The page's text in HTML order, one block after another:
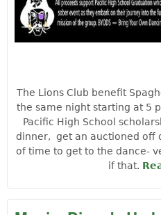
The Lions Club benefit
the same night starting at 5
Pacific High School
dinner, get an auctioned off
of time to get to the dance-
if that.